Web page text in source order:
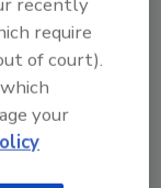
require
of court).
your